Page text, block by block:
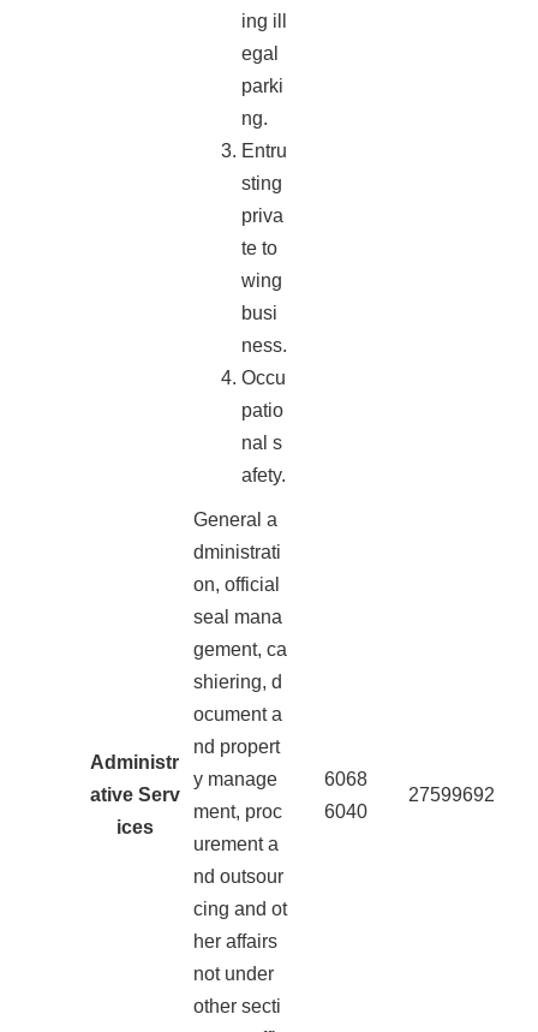
ing ill
egal
parki
ng.
Entru
sting
priva
te to
wing
busi
ness.
Occu
patio
nal s
afety.
Administr
ative Serv
ices
General a
dministrati
on, official
seal mana
gement, ca
shiering, d
ocument a
nd propert
y manage
ment, proc
urement a
nd outsour
cing and ot
her affairs
not under
other secti
6068
6040
27599692